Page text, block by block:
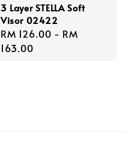
3 Layer STELLA Soft
Visor 02422
Regular
price
RM 126.00 - RM
163.00